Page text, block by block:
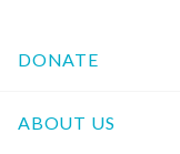
DONATE
ABOUT US